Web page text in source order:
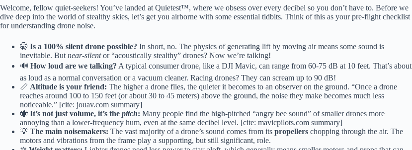
Welcome, fellow quiet-seekers! You’ve landed at Quietest™, where we obsess over every decibel so you don’t have to. Before we
dive deep into the world of stealthy skies, let’s get you airborne with some essential tidbits. Think of this as your pre-flight checklist
for understanding drone noise.
🤫 Is a 100% silent drone possible? In short, no. The physics of generating lift by moving air means some sound is
inevitable. But near-silentor “acoustically stealthy” drones? Now we’re talking!
🔊 How loud are we talking? A typical consumer drone, like a DJI Mavic, can range from 60-75 dB at 10 feet. That’s about
as loud as a normal conversation or a vacuum cleaner. Racing drones? They can scream up to 90 dB!
📏 Altitude is your friend: The higher a drone flies, the quieter it becomes to an observer on the ground. “Once a drone
reaches around 100 to 150 feet (or about 30 to 45 meters) above the ground, the noise they make becomes much less
noticeable.” [cite: jouav.com summary]
🐝 It’s not just volume, it’s the pitch: Many people find the high-pitched “angry bee sound” of smaller drones more
annoying than a lower-frequency hum, even at the same decibel level. [cite: mavicpilots.com summary]
💡 The main noisemakers: The vast majority of a drone’s sound comes from its propellers chopping through the air. The
motors and vibrations from the frame play a supporting, but still significant, role.